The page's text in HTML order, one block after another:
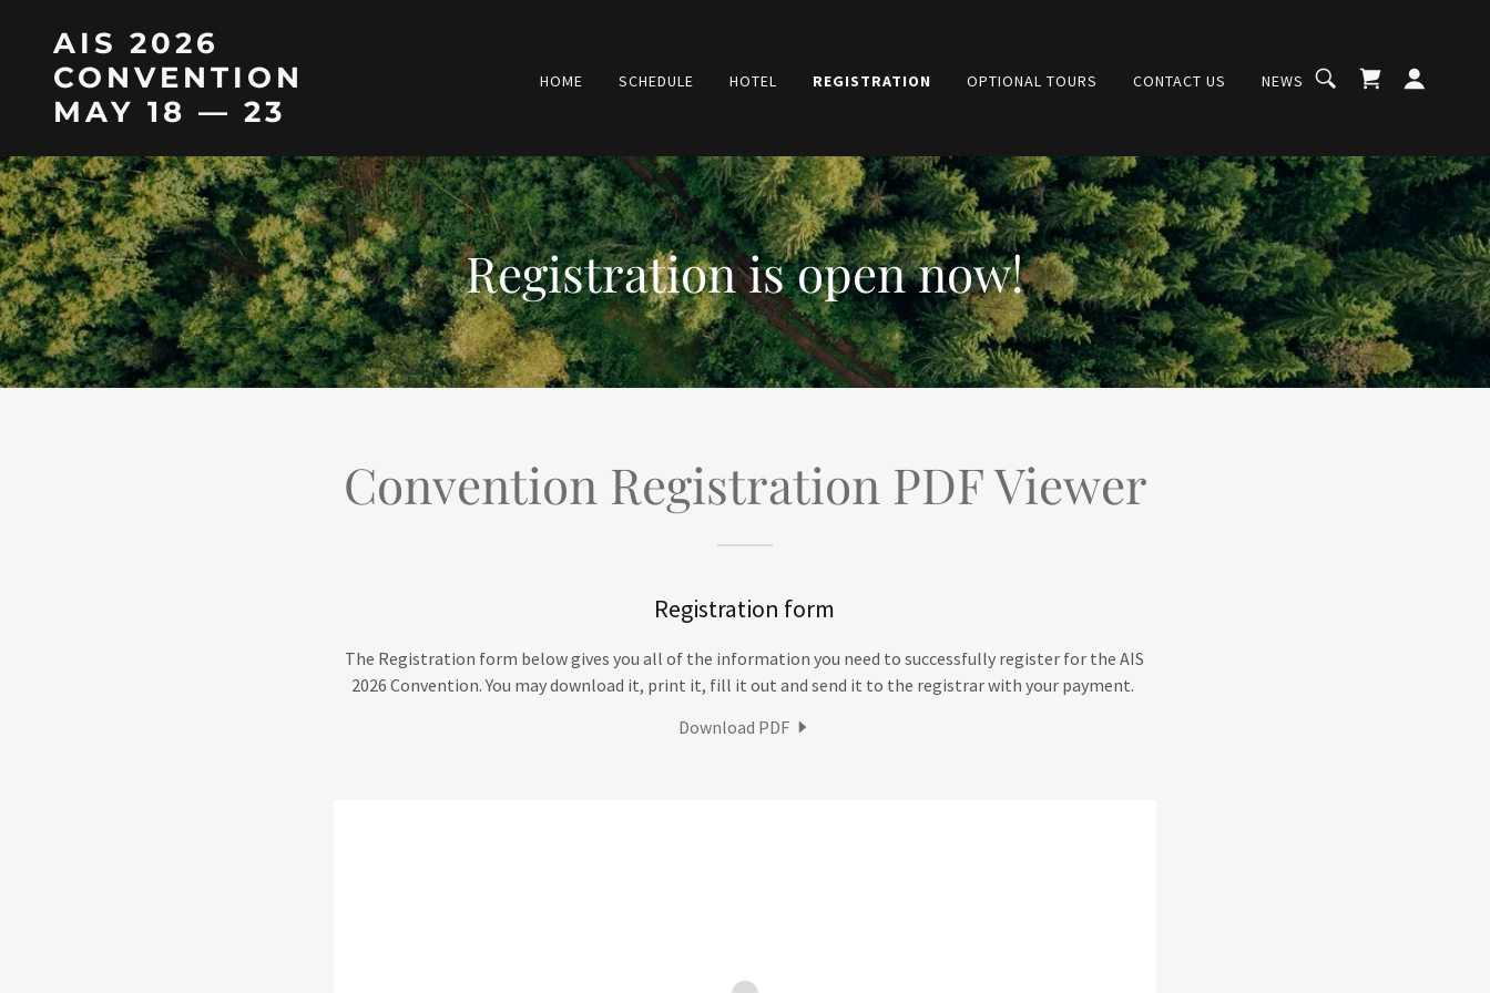
AIS 2026
CONVENTION
MAY 18 — 23
HOME SCHEDULE HOTEL REGISTRATION OPTIONAL TOURS CONTACT US NEWS
Registration is open now!
Convention Registration PDF Viewer
Registration form
The Registration form below gives you all of the information you need to successfully register for the AIS
2026 Convention. You may download it, print it, fill it out and send it to the registrar with your payment.
Download PDF